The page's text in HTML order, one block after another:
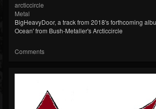
arcticcircle
Metal
BigHeavyDoor, a track from 2018's forthcoming
Ocean' from Bush-Metaller's Arcticcircle
Comments